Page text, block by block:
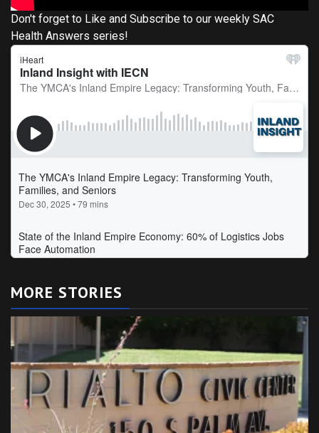
Don't forget to Like and Subscribe to our weekly SAC
Health Answers series!
MORE STORIES